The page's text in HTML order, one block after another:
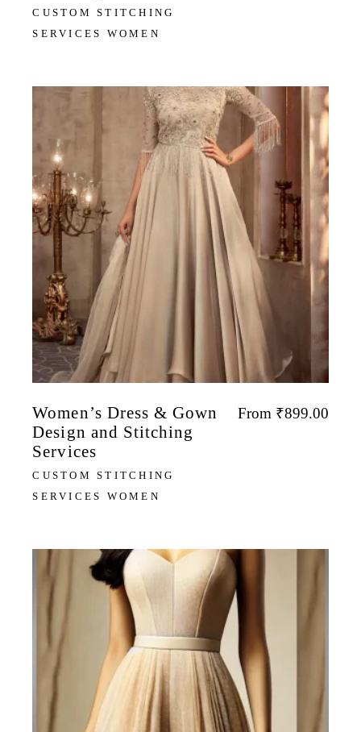
CUSTOM STITCHING
SERVICES WOMEN
Women’s Dress & Gown
Design and Stitching
Services
CUSTOM STITCHING
SERVICES WOMEN
From ₹899.00